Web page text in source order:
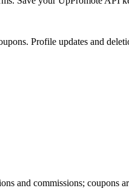
Profile updates and
and commissions; coupons